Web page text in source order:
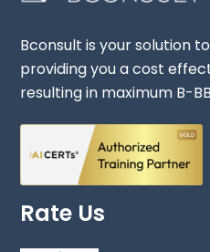
Bconsult is your solution
providing you a cost
resulting in maximum B-
Rate Us